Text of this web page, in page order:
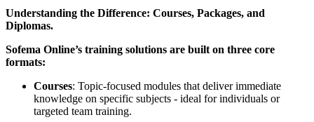
Understanding the Difference: Courses, Packages, and
Diplomas.
Sofema Online’s training solutions are built on three core
formats:
Courses: Topic-focused modules that deliver immediate
knowledge on specific subjects - ideal for individuals or
targeted team training.